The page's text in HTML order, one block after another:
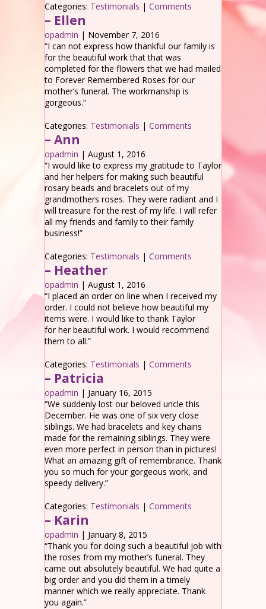
Categories: Testimonials | Comments
– Ellen
opadmin | November 7, 2016
“I can not express how thankful our family is
for the beautiful work that that was
completed for the flowers that we had mailed
to Forever Remembered Roses for our
mother’s funeral. The workmanship is
gorgeous.”
Categories: Testimonials | Comments
– Ann
opadmin | August 1, 2016
“I would like to express my gratitude to Taylor
and her helpers for making such beautiful
rosary beads and bracelets out of my
grandmothers roses. They were radiant and I
will treasure for the rest of my life. I will refer
all my friends and family to their family
business!”
Categories: Testimonials | Comments
– Heather
opadmin | August 1, 2016
“I placed an order on line when I received my
order. I could not believe how beautiful my
items were. I would like to thank Taylor
for her beautiful work. I would recommend
them to all.”
Categories: Testimonials | Comments
– Patricia
opadmin | January 16, 2015
“We suddenly lost our beloved uncle this
December. He was one of six very close
siblings. We had bracelets and key chains
made for the remaining siblings. They were
even more perfect in person than in pictures!
What an amazing gift of remembrance. Thank
you so much for your gorgeous work, and
speedy delivery.”
Categories: Testimonials | Comments
– Karin
opadmin | January 8, 2015
“Thank you for doing such a beautiful job with
the roses from my mother’s funeral. They
came out absolutely beautiful. We had quite a
big order and you did them in a timely
manner which we really appreciate. Thank
you again.”